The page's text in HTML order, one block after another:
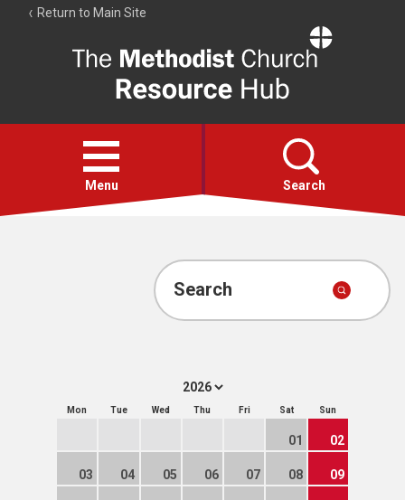
Return to Main Site
Resource
Hub
Open
menu
Menu Search
Account
Search
Mon Tue Wed Thu Fri Sat Sun
01 02
03 04 05 06 07 08 09